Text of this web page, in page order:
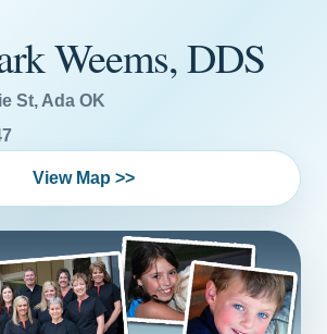
Weems, DDS
St, Ada OK
View Map >>